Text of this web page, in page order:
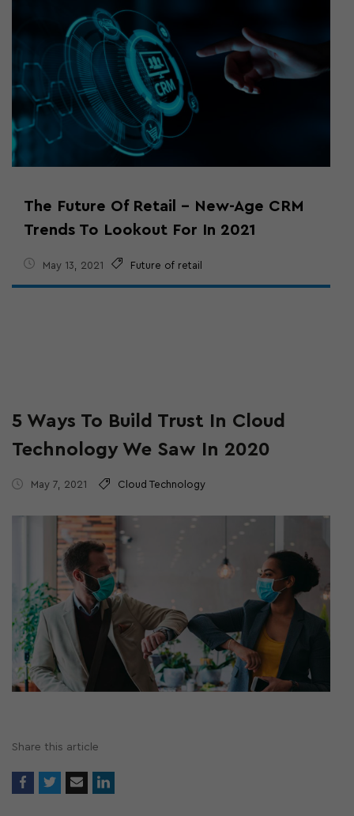
The Future Of Retail – New-Age CRM
Trends To Lookout For In 2021
May 13, 2021 Future of retail
5 Ways To Build Trust In Cloud
Technology We Saw In 2020
May 7, 2021 Cloud Technology
Share this article